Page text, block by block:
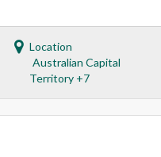
Location
Australian Capital
Territory +7